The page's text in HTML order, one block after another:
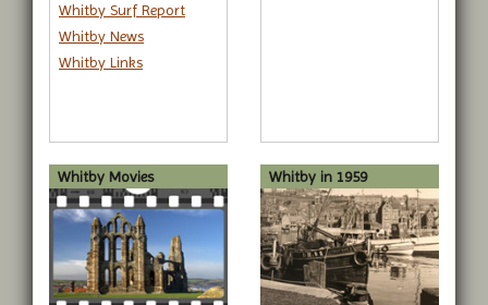
Whitby Surf Report
Whitby News
Whitby Links
Whitby Movies Whitby in 1959